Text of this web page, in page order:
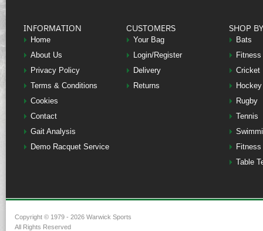
INFORMATION
Home
About Us
Privacy Policy
Terms & Conditions
Cookies
Contact
Gait Analysis
Demo Racquet Service
CUSTOMERS
Your Bag
Login/Register
Delivery
Returns
SHOP
Bats
Fitness
Cricket
Hockey
Rugby
Tennis
Fitness
Table
Copyright © 1979 - 2026 Warwick Sports
All Rights Reserved